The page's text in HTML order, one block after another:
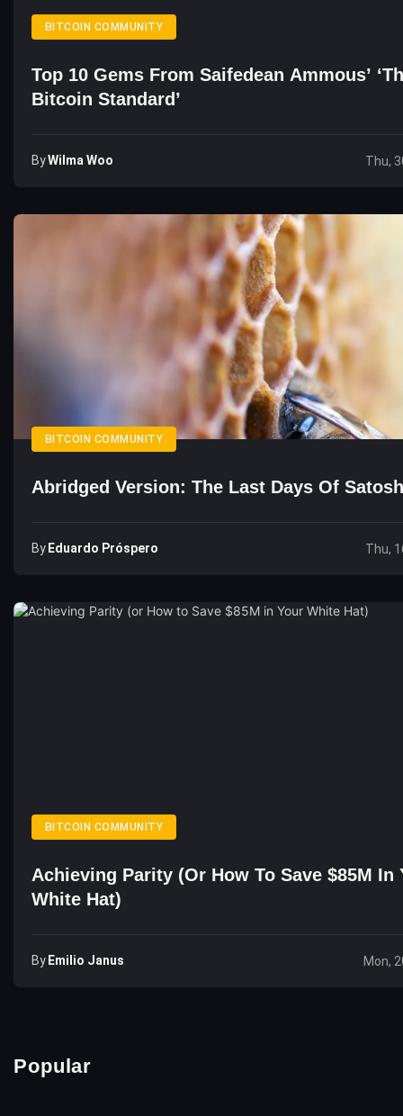
BITCOIN COMMUNITY
Top 10 Gems From Saifedean Ammous’
Bitcoin Standard’
ByWilma Woo Thu,
BITCOIN COMMUNITY
Abridged Version: The Last Days Of
By Eduardo Próspero Thu,
BITCOIN COMMUNITY
Achieving Parity (or How To Save $85M In
White Hat)
By Emilio Janus Mon,
Popular